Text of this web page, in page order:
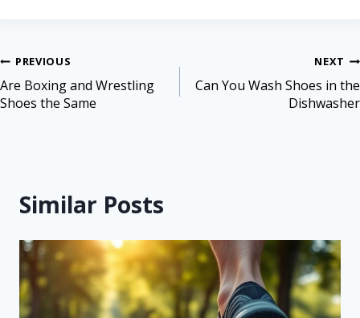
PREVIOUS
Are Boxing and Wrestling
Shoes the Same
NEXT
Can You Wash Shoes in the
Dishwasher
Similar Posts